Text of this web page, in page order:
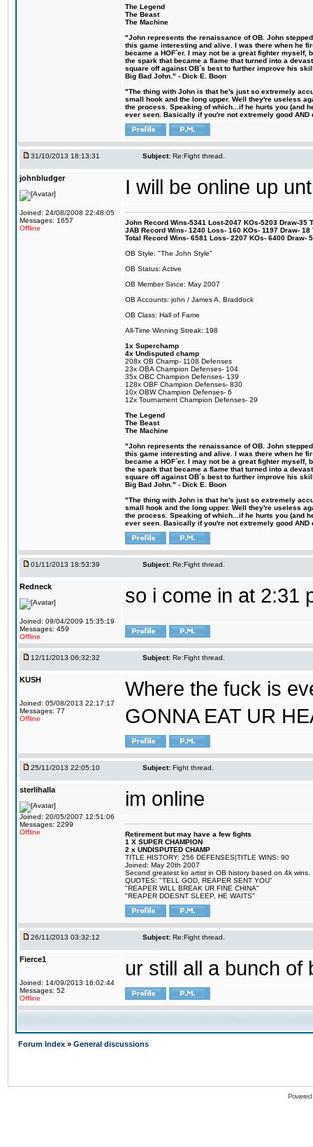
The Legend
The Beast
The Machine
"John represents the renaissance of OB. John
this game interesting and alive. I was there when he
became a HOF´er. I may not be a great fighter
the spark that became a flame that turned into a
square off against OB´s best to further improve his
Big Bad John." - Dick E. Boon
"The thing with John is that he's just so extremely
small hook and the long upper. Well they're useless
the process. Speaking of which...if he hurts you (and
ever seen. Basically if you're not extremely good
31/10/2013 18:13:31 Subject: Re:Fight thread.
johnbludger
Joined: 24/08/2008 22:48:05
Messages: 1657
Offline
I will be online up
John Record Wins-5341 Lost-2047 KOs-5203 Draw-35
JAB Record Wins- 1240 Loss- 160 KOs- 1197 Draw-
Total Record Wins- 6581 Loss- 2207 KOs- 6400 Draw-
OB Style: "The John Style"
OB Status: Active
OB Member Since: May 2007
OB Accounts: john / James A. Braddock
OB Class: Hall of Fame
All-Time Winning Streak: 198
1x Superchamp
4x Undisputed champ
208x OB Champ- 1108 Defenses
23x OBA Champion Defenses- 104
35x OBC Champion Defenses- 139
128x OBF Champion Defenses- 830
10x OBW Champion Defenses- 6
12x Tournament Champion Defenses- 29
The Legend
The Beast
The Machine
"John represents the renaissance of OB. John
this game interesting and alive. I was there when he
became a HOF´er. I may not be a great fighter
the spark that became a flame that turned into a
square off against OB´s best to further improve his
Big Bad John." - Dick E. Boon
"The thing with John is that he's just so extremely
small hook and the long upper. Well they're useless
the process. Speaking of which...if he hurts you (and
ever seen. Basically if you're not extremely good
01/11/2013 18:53:39 Subject: Re:Fight thread.
Redneck
Joined: 09/04/2009 15:35:19
Messages: 459
Offline
so i come in at 2:31
12/11/2013 06:32:32 Subject: Re:Fight thread.
KUSH
Joined: 05/08/2013 22:17:17
Messages: 77
Offline
Where the fuck is
GONNA EAT UR
25/11/2013 22:05:10 Subject: Fight thread.
sterlihalla
Joined: 20/05/2007 12:51:06
Messages: 2299
Offline
im online
Retirement but may have a few fights
1 X SUPER CHAMPION
2 x UNDISPUTED CHAMP
TITLE HISTORY: 256 DEFENSES|TITLE WINS: 90
Joined: May 20th 2007
Second greatest ko artist in OB history based on 4k wins.
QUOTES: "TELL GOD, REAPER SENT YOU"
"REAPER WILL BREAK UR FINE CHINA"
"REAPER DOESNT SLEEP, HE WAITS"
26/11/2013 03:32:12 Subject: Re:Fight thread.
Fierce1
Joined: 14/09/2013 16:02:44
Messages: 52
Offline
ur still all a bunch of
Forum Index » General discussions